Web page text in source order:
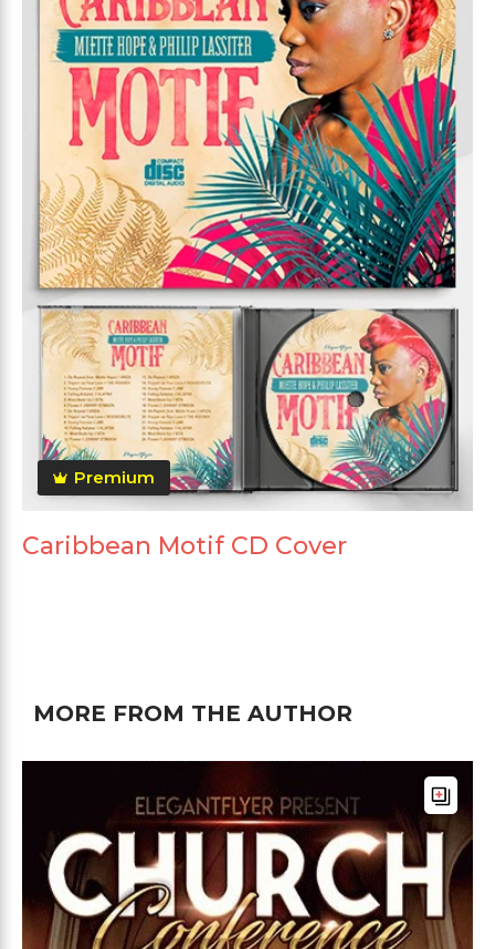
Premium
Caribbean Motif CD Cover
MORE FROM THE AUTHOR